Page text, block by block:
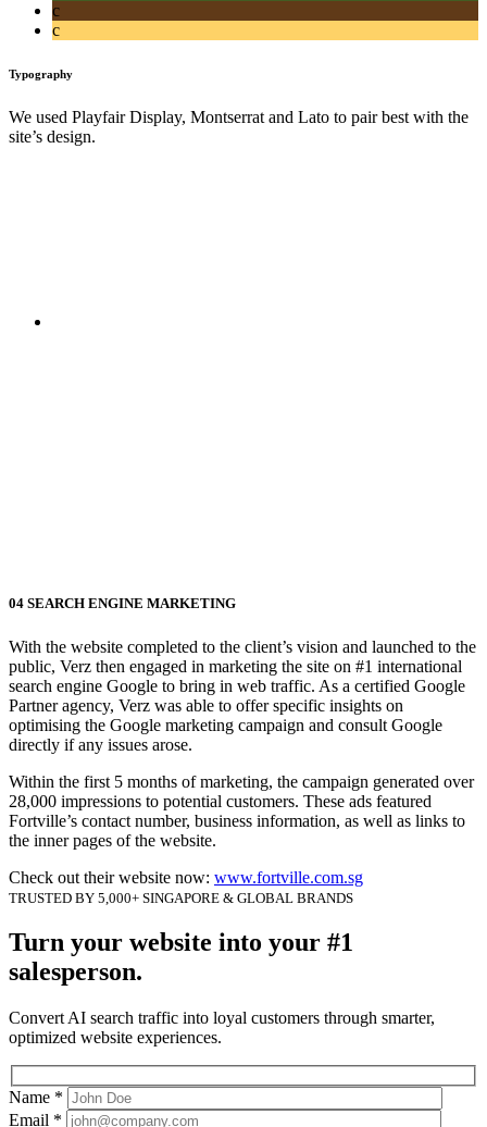
c
c
Typography
We used Playfair Display, Montserrat and Lato to pair best with the
site’s design.
04 SEARCH ENGINE MARKETING
With the website completed to the client’s vision and launched to the
public, Verz then engaged in marketing the site on #1 international
search engine Google to bring in web traffic. As a certified Google
Partner agency, Verz was able to offer specific insights on
optimising the Google marketing campaign and consult Google
directly if any issues arose.
Within the first 5 months of marketing, the campaign generated over
28,000 impressions to potential customers. These ads featured
Fortville’s contact number, business information, as well as links to
the inner pages of the website.
Check out their website now: www.fortville.com.sg
TRUSTED BY 5,000+ SINGAPORE & GLOBAL BRANDS
Turn your website into your #1
salesperson.
Convert AI search traffic into loyal customers through smarter,
optimized website experiences.
Name *
Email *